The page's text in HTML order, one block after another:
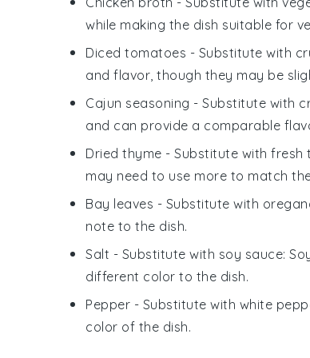
while making the dish suitable for
Diced tomatoes - Substitute with
and flavor, though they may be
Cajun seasoning - Substitute with
and can provide a comparable
Dried thyme - Substitute with fresh
may need to use more to match
Bay leaves - Substitute with
note to the dish.
Salt - Substitute with soy sauce:
different color to the dish.
Pepper - Substitute with white
color of the dish.